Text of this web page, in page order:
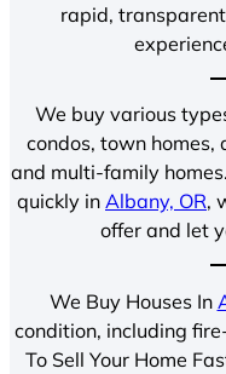
rapid,
We buy various
condos, town
and multi-family
quickly in Albany, OR,
offer and let
We Buy Houses In
condition, including
To Sell Your Home